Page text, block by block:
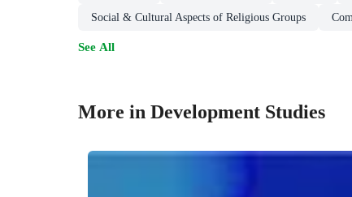
Social & Cultural Aspects of Religious Groups
See All
More in Development Studies